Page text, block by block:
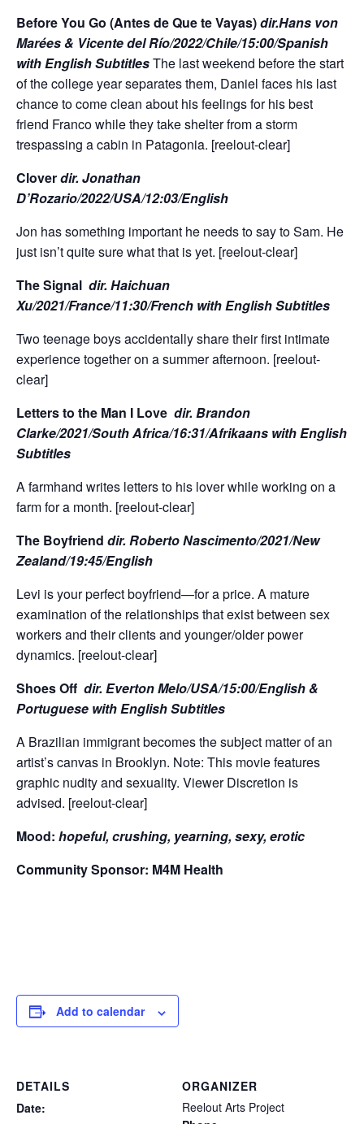
Before You Go (Antes de Que te Vayas)dir.Hans von
Marées & Vicente del Río/2022/Chile/15:00/Spanish
with English SubtitlesThe last weekend before the start
of the college year separates them, Daniel faces his last
chance to come clean about his feelings for his best
friend Franco while they take shelter from a storm
trespassing a cabin in Patagonia. [reelout-clear]
Cloverdir. Jonathan
D’Rozario/2022/USA/12:03/English
Jon has something important he needs to say to Sam. He
just isn’t quite sure what that is yet. [reelout-clear]
The Signal dir. Haichuan
Xu/2021/France/11:30/French with English Subtitles
Two teenage boys accidentally share their first intimate
experience together on a summer afternoon. [reelout-
clear]
Letters to the Man I Love dir.Brandon
Clarke/2021/South Africa/16:31/Afrikaans with English
Subtitles
A farmhand writes letters to his lover while working on a
farm for a month. [reelout-clear]
The Boyfriend dir. Roberto Nascimento/2021/New
Zealand/19:45/English
Levi is your perfect boyfriend—for a price. A mature
examination of the relationships that exist between sex
workers and their clients and younger/older power
dynamics. [reelout-clear]
Shoes Off dir. Everton Melo/USA/15:00/English &
Portuguese with English Subtitles
A Brazilian immigrant becomes the subject matter of an
artist’s canvas in Brooklyn. Note: This movie features
graphic nudity and sexuality. Viewer Discretion is
advised. [reelout-clear]
Mood: hopeful, crushing, yearning, sexy, erotic
Community Sponsor: M4M Health
Add to calendar
DETAILS
Date:
ORGANIZER
Reelout Arts Project